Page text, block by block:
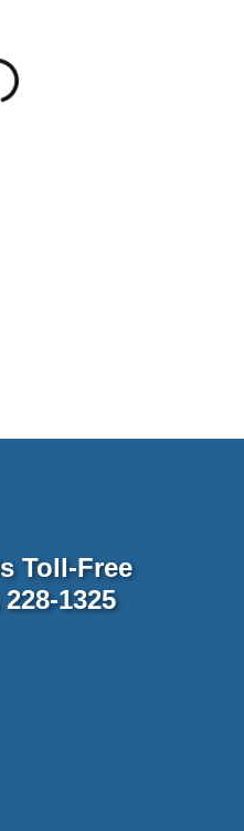
Toll-Free
1325